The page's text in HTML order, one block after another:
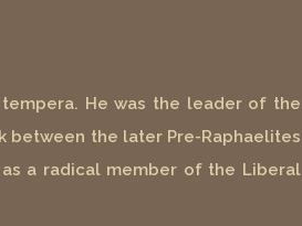
He was the leader of the
between the later Pre-Raphaelites
a radical member of the Liberal